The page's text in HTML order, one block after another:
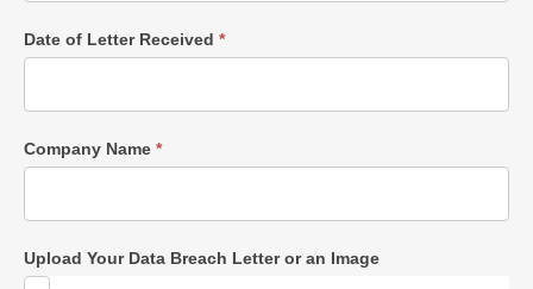
Date of Letter Received *
Company Name *
Upload Your Data Breach Letter or an Image